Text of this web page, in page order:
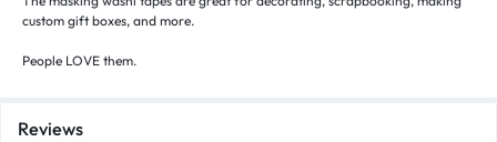
custom gift boxes, and more.
People LOVE them.
Reviews